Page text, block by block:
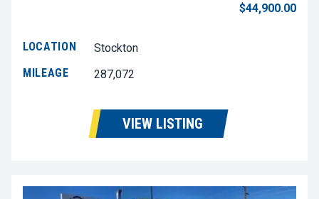
$44,900.00
LOCATION
Stockton
MILEAGE
287,072
VIEW LISTING